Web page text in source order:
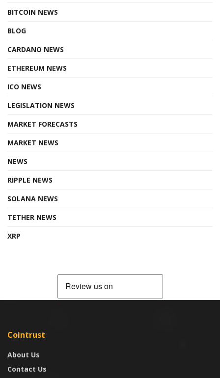
BITCOIN NEWS
BLOG
CARDANO NEWS
ETHEREUM NEWS
ICO NEWS
LEGISLATION NEWS
MARKET FORECASTS
MARKET NEWS
NEWS
RIPPLE NEWS
SOLANA NEWS
TETHER NEWS
XRP
Cointrust
About Us
Contact Us